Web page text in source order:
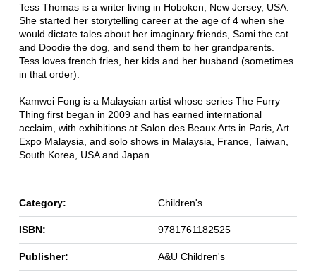
Tess Thomas is a writer living in Hoboken, New Jersey, USA.
She started her storytelling career at the age of 4 when she
would dictate tales about her imaginary friends, Sami the cat
and Doodie the dog, and send them to her grandparents.
Tess loves french fries, her kids and her husband (sometimes
in that order).
Kamwei Fong is a Malaysian artist whose series The Furry
Thing first began in 2009 and has earned international
acclaim, with exhibitions at Salon des Beaux Arts in Paris, Art
Expo Malaysia, and solo shows in Malaysia, France, Taiwan,
South Korea, USA and Japan.
Category: Children's
ISBN: 9781761182525
Publisher: A&U Children's